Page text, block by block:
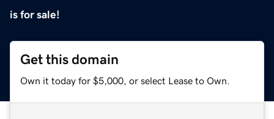
is for sale!
Get this domain
Own it today for $5,000, or select Lease to Own.